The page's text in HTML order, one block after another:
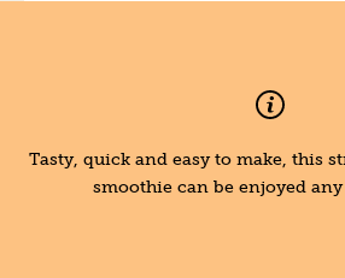
Tasty, quick and easy to make, this
smoothie can be enjoyed